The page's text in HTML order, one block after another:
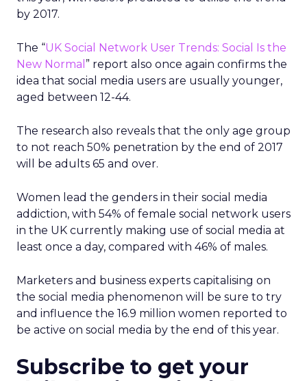
by 2017.
The “UK Social Network User Trends: Social Is the
New Normal ” report also once again confirms the
idea that social media users are usually younger,
aged between 12-44.
The research also reveals that the only age group
to not reach 50% penetration by the end of 2017
will be adults 65 and over.
Women lead the genders in their social media
addiction, with 54% of female social network users
in the UK currently making use of social media at
least once a day, compared with 46% of males.
Marketers and business experts capitalising on
the social media phenomenon will be sure to try
and influence the 16.9 million women reported to
be active on social media by the end of this year.
Subscribe to get your